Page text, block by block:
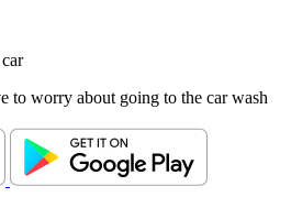
to worry about going to the car wash